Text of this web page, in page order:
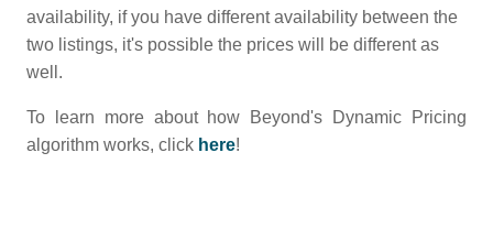
availability, if you have different availability between the
two listings, it's possible the prices will be different as
well.
To learn more about how Beyond's Dynamic Pricing
algorithm works, click here!